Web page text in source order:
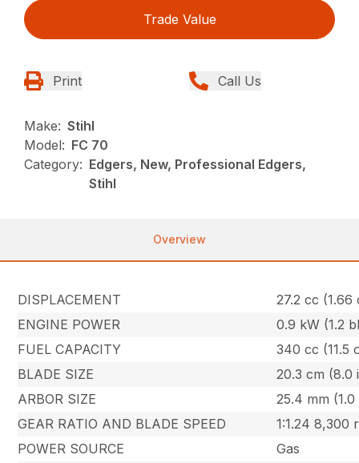
Trade Value
Print Call Us
Make: Stihl
Model: FC 70
Category: Edgers, New, Professional Edgers,
Stihl
Overview
DISPLACEMENT
27.2 cc (1.66
ENGINE POWER
0.9 kW (1.2
FUEL CAPACITY
340 cc (11.5
BLADE SIZE
20.3 cm (8.0
ARBOR SIZE
25.4 mm (1.0
GEAR RATIO AND BLADE SPEED
1:1.24 8,300
POWER SOURCE
Gas